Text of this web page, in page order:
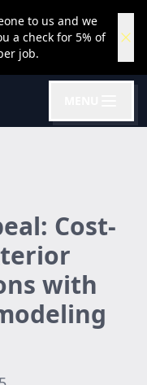
to us and we
a check for 5% of
job.
Cost-
with